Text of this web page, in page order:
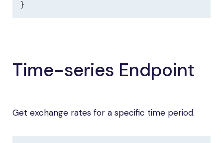
}
Time-series Endpoint
Get exchange rates for a specific time period.